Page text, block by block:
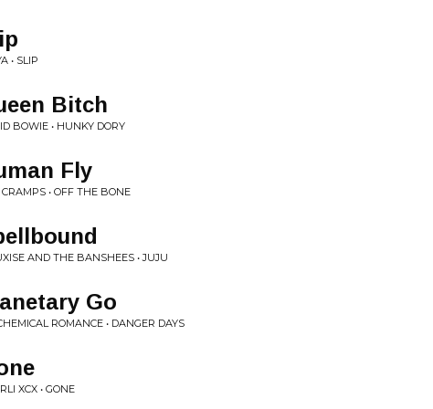
• SLIP
Bitch
BOWIE • HUNKY DORY
Fly
• OFF THE BONE
AND THE BANSHEES • JUJU
Go
ROMANCE • DANGER DAYS
XCX • GONE